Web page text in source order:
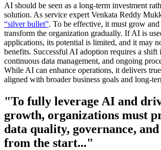
AI should be seen as a long-term investment
solution. As service expert Venkata Reddy
“silver bullet”. To be effective, it must grow and
transform the organization gradually. If AI is
applications, its potential is limited, and it may
benefits. Successful AI adoption requires a shift
continuous data management, and ongoing
While AI can enhance operations, it delivers
aligned with broader business goals and long-
"To fully leverage AI and
growth, organizations must
data quality, governance,
from the start..."